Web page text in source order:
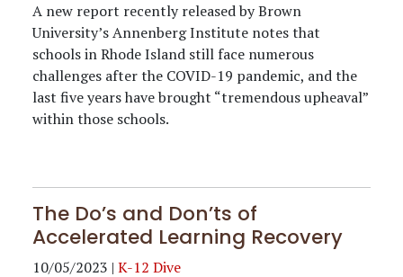
A new report recently released byBrown
University’s Annenberg Institute notes that
schools in Rhode Island still face numerous
challenges after the COVID-19 pandemic, and the
last five years have brought “tremendous upheaval”
within those schools.
The Do’s and Don’ts of
Accelerated Learning Recovery
10/05/2023 | K-12 Dive